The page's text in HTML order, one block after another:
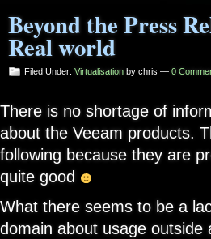
Beyond the Press
Real world
Filed Under: Virtualisation by chris — 0
There is no shortage of
about the Veeam products.
following because they are
quite good
What there seems to be a
domain about usage outside